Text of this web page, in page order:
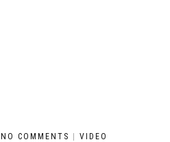
NO COMMENTS | VIDEO